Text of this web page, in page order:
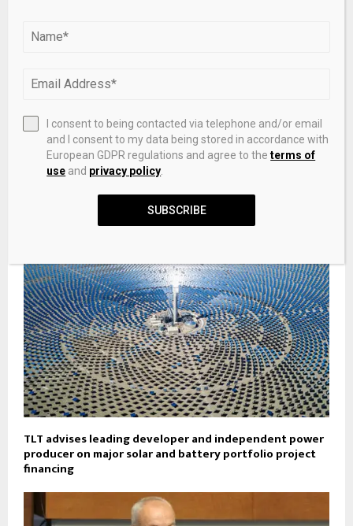
New MSP for Shetland named as minister of public
finance under John Swinney’s SNP government
TLT advises leading developer and independent power
producer on major solar and battery portfolio project
financing
I consent to being contacted via telephone and/or email
and I consent to my data being stored in accordance with
European GDPR regulations and agree to theterms of
use and privacy policy
SUBSCRIBE